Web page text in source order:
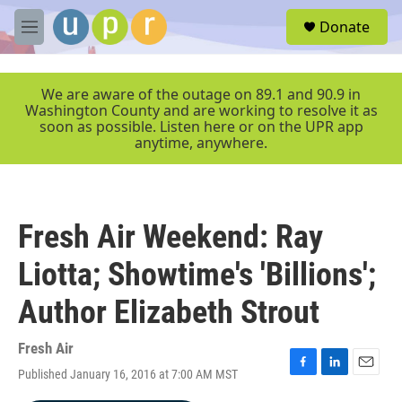
Skip to main content
M
e
r
Donate
We are aware of the outage on 89.1 and 90.9 in
Washington County and are working to resolve it as
soon as possible. Listen here or on the UPR app
anytime, anywhere.
Fresh Air Weekend: Ray
Liotta; Showtime's 'Billions';
Author Elizabeth Strout
Fresh Air
Published January 16, 2016 at 7:00 AM MST
F
L
E